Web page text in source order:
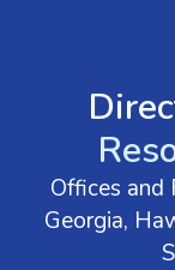
Offices and
Georgia,